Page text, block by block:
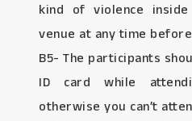
kind of violence
venue at any time
B5- The participants
ID card while
otherwise you can’t